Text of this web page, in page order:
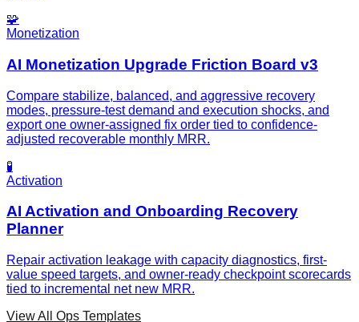
🧩
Monetization
AI Monetization Upgrade Friction Board v3
Compare stabilize, balanced, and aggressive recovery
modes, pressure-test demand and execution shocks, and
export one owner-assigned fix order tied to confidence-
adjusted recoverable monthly MRR.
🧪
Activation
AI Activation and Onboarding Recovery
Planner
Repair activation leakage with capacity diagnostics, first-
value speed targets, and owner-ready checkpoint scorecards
tied to incremental net new MRR.
View All Ops Templates